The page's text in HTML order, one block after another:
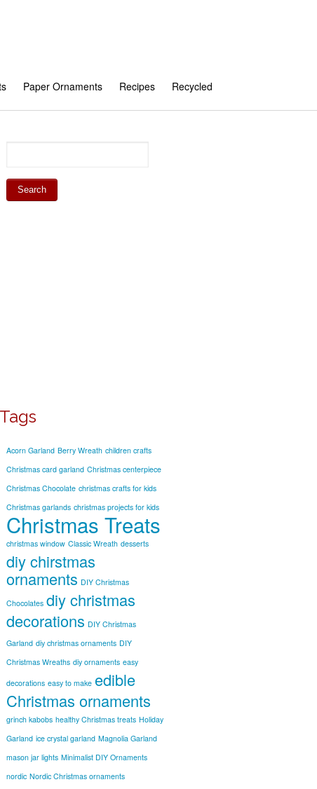
Paper Ornaments Recipes Recycled
Tags
Acorn Garland Berry Wreath children crafts
Christmas card garland Christmas centerpiece
Christmas Chocolate christmas crafts for kids
Christmas garlands christmas projects for kids
Christmas Treats
christmas window Classic Wreath desserts
diy chirstmas
ornaments DIY Christmas
Chocolates diy christmas
decorations DIY Christmas
Garland diy christmas ornaments DIY
Christmas Wreaths diy ornaments easy
decorations easy to make edible
Christmas ornaments
grinch kabobs healthy Christmas treats Holiday
Garland ice crystal garland Magnolia Garland
mason jar lights Minimalist DIY Ornaments
nordic Nordic Christmas ornaments